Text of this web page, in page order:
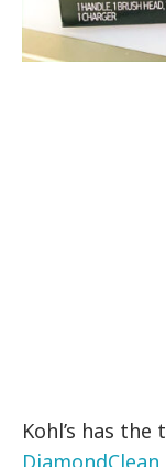
Kohl’s has the